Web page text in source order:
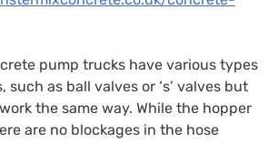
pump trucks have various types
such as ball valves or ‘s’ valves but
the same way. While the hopper
are no blockages in the hose